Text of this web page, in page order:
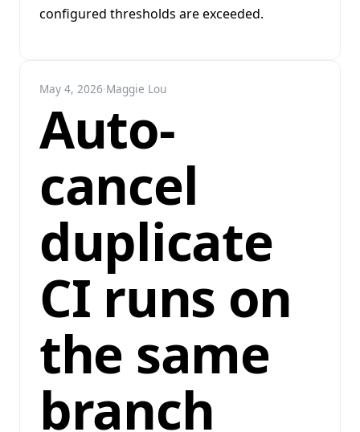
configured thresholds are exceeded.
May 4, 2026·Maggie Lou
Auto-
cancel
duplicate
CI runs on
the same
branch